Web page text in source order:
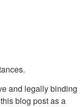
and legally binding
blog post as a